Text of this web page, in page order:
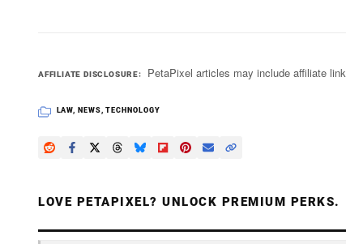
AFFILIATE DISCLOSURE PetaPixel articles may include affiliate
LAW NEWS ,TECHNOLOGY
LOVE PETAPIXEL? UNLOCK PREMIUM PERKS.